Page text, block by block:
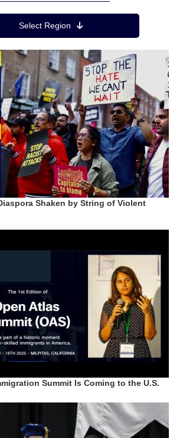
Select Region
Shaken by String of Violent
Summit Is Coming to the U.S.